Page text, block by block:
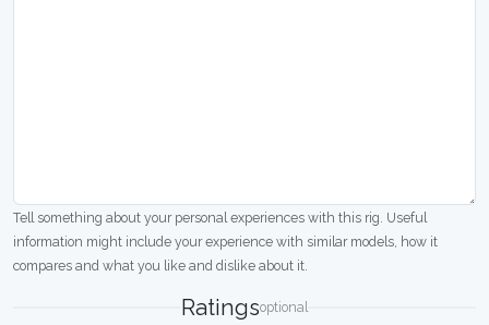
Tell something about your personal experiences with this rig. Useful
information might include your experience with similar models, how it
compares and what you like and dislike about it.
Ratingsoptional